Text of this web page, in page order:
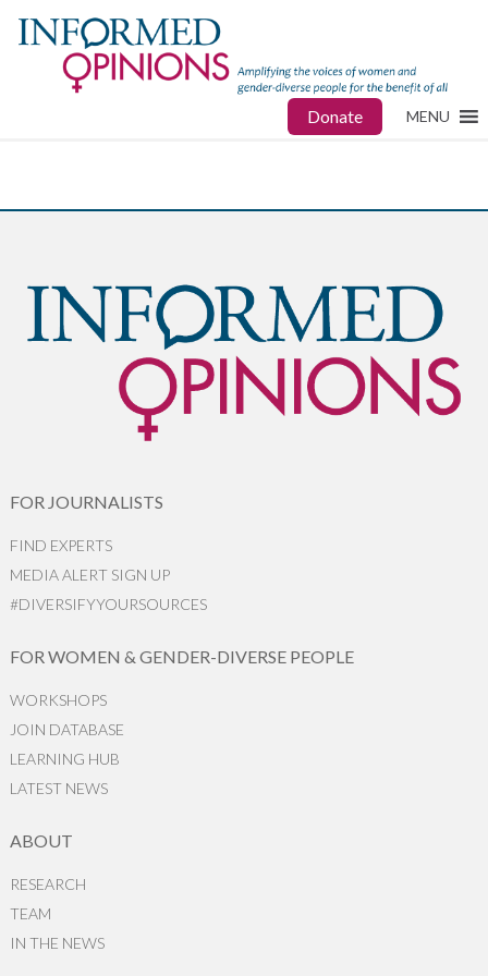
Donate MENU
FOR JOURNALISTS
FIND EXPERTS
MEDIA ALERT SIGN UP
#DIVERSIFYYOURSOURCES
FOR WOMEN & GENDER-DIVERSE PEOPLE
WORKSHOPS
JOIN DATABASE
LEARNING HUB
LATEST NEWS
ABOUT
RESEARCH
TEAM
IN THE NEWS